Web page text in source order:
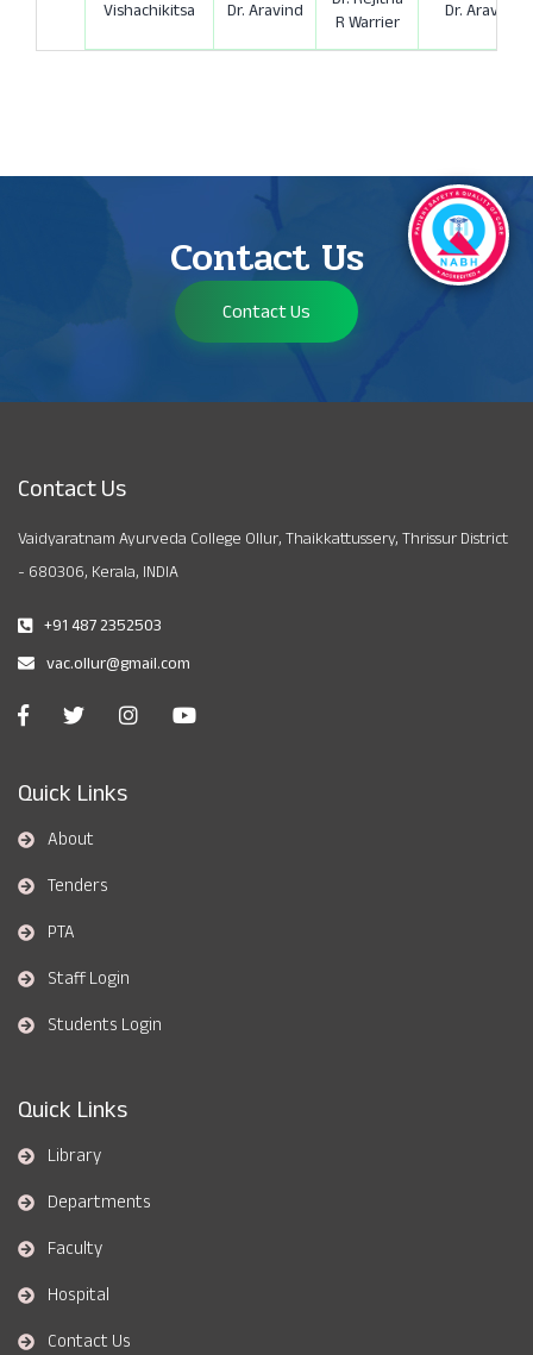
Vishachikitsa Dr. Aravind R Warrier Dr. Aravind
Contact Us
Contact Us
Contact Us
Vaidyaratnam Ayurveda College Ollur, Thaikkattussery, Thrissur District
- 680306, Kerala, INDIA
+91 487 2352503
vac.ollur@gmail.com
Quick Links
About
Tenders
PTA
Staff Login
Students Login
Quick Links
Library
Departments
Faculty
Hospital
Contact Us